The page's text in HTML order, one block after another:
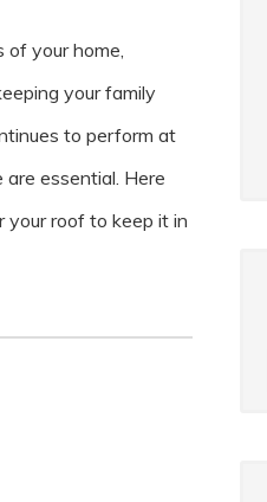
of your home,
your family
to perform at
essential. Here
roof to keep it in